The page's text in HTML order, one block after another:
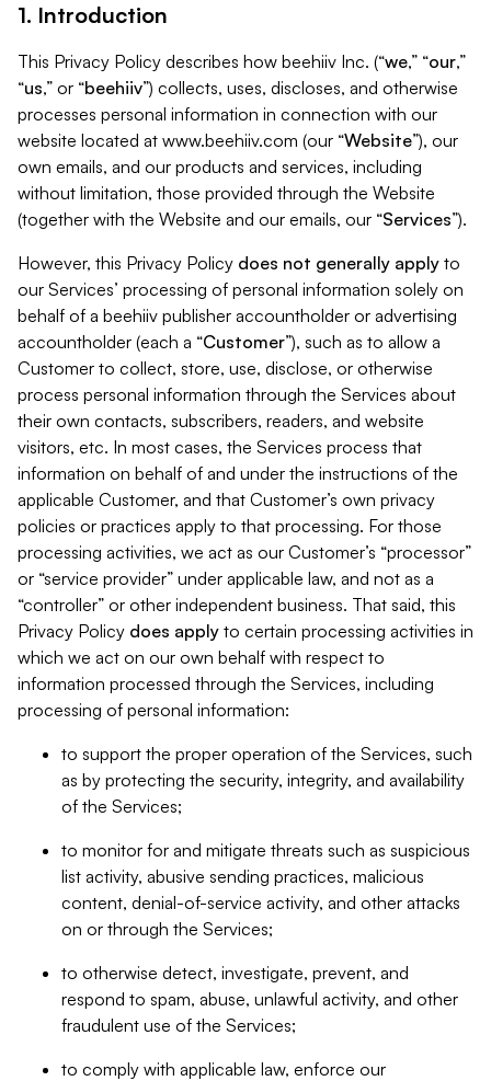
1. Introduction
This Privacy Policy describes how beehiiv Inc. (“we,” “our,”
“us,” or “beehiiv”) collects, uses, discloses, and otherwise
processes personal information in connection with our
website located at www.beehiiv.com (our “Website”), our
own emails, and our products and services, including
without limitation, those provided through the Website
(together with the Website and our emails, our “Services”).
However, this Privacy Policy does not generally apply to
our Services’ processing of personal information solely on
behalf of a beehiiv publisher accountholder or advertising
accountholder (each a “Customer”), such as to allow a
Customer to collect, store, use, disclose, or otherwise
process personal information through the Services about
their own contacts, subscribers, readers, and website
visitors, etc. In most cases, the Services process that
information on behalf of and under the instructions of the
applicable Customer, and that Customer’s own privacy
policies or practices apply to that processing. For those
processing activities, we act as our Customer’s “processor”
or “service provider” under applicable law, and not as a
“controller” or other independent business. That said, this
Privacy Policy does apply to certain processing activities in
which we act on our own behalf with respect to
information processed through the Services, including
processing of personal information:
to support the proper operation of the Services, such
as by protecting the security, integrity, and availability
of the Services;
to monitor for and mitigate threats such as suspicious
list activity, abusive sending practices, malicious
content, denial-of-service activity, and other attacks
on or through the Services;
to otherwise detect, investigate, prevent, and
respond to spam, abuse, unlawful activity, and other
fraudulent use of the Services;
to comply with applicable law, enforce our